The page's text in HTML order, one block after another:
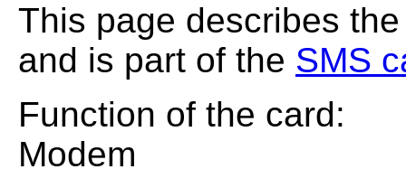
This page describes
and is part of the SMS
Function of the card:
Modem